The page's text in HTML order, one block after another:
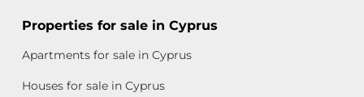
Properties for sale in Cyprus
Apartments for sale in Cyprus
Houses for sale in Cyprus